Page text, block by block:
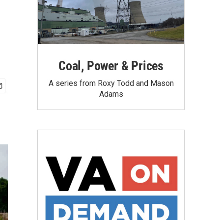
Coal, Power & Prices
A series from Roxy Todd and Mason
Adams